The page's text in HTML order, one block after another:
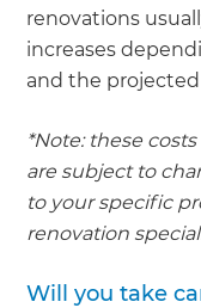
renovations
increases
and the
*Note: these
are subject to
to your specific
renovation
Will you take